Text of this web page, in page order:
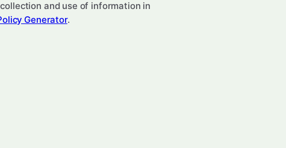
and use of information in
Generator.